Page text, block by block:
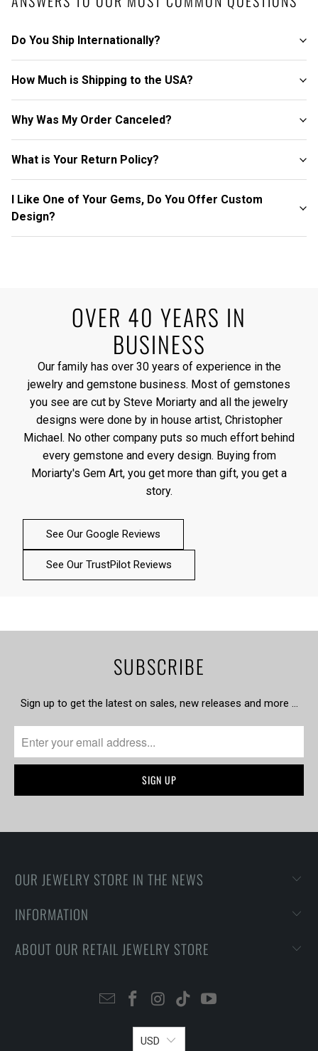
Do You Ship Internationally?
How Much is Shipping to the USA?
Why Was My Order Canceled?
What is Your Return Policy?
I Like One of Your Gems, Do You Offer Custom
Design?
OVER 40 YEARS IN
BUSINESS
Our family has over 30 years of experience in the
jewelry and gemstone business. Most of gemstones
you see are cut by Steve Moriarty and all the jewelry
designs were done by in house artist, Christopher
Michael. No other company puts so much effort behind
every gemstone and every design. Buying from
Moriarty's Gem Art, you get more than gift, you get a
story.
See Our Google Reviews
See Our TrustPilot Reviews
SUBSCRIBE
Sign up to get the latest on sales, new releases and more …
OUR JEWELRY STORE IN THE NEWS
INFORMATION
ABOUT OUR RETAIL JEWELRY STORE
USD